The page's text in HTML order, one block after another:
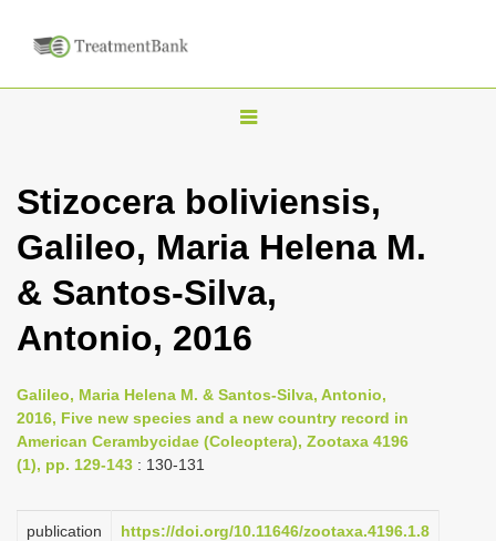
T
g
l
n
a
i
g
i
Stizocera boliviensis,
Galileo, Maria Helena M.
& Santos-Silva,
Antonio, 2016
Galileo, Maria Helena M. & Santos-Silva, Antonio,
2016, Five new species and a new country record in
American Cerambycidae (Coleoptera), Zootaxa 4196
(1), pp. 129-143 : 130-131
publication
https://doi.org/10.11646/zootaxa.4196.1.8